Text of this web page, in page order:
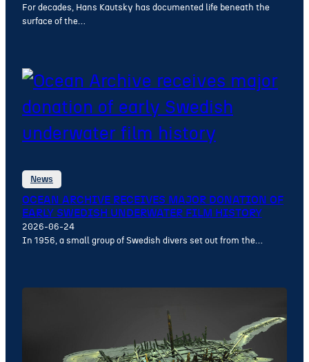
For decades, Hans Kautsky has documented life beneath the
surface of the…
News
OCEAN ARCHIVE RECEIVES MAJOR DONATION OF
EARLY SWEDISH UNDERWATER FILM HISTORY
2026-06-24
In 1956, a small group of Swedish divers set out from the…